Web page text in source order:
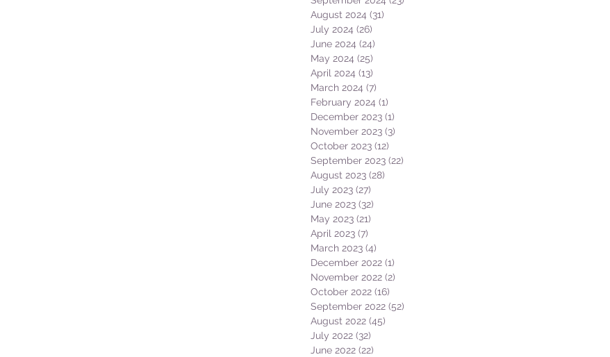
August 2024 (31)
July 2024 (26)
June 2024 (24)
May 2024 (25)
April 2024 (13)
March 2024 (7)
February 2024 (1)
December 2023 (1)
November 2023 (3)
October 2023 (12)
September 2023 (22)
August 2023 (28)
July 2023 (27)
June 2023 (32)
May 2023 (21)
April 2023 (7)
March 2023 (4)
December 2022 (1)
November 2022 (2)
October 2022 (16)
September 2022 (52)
August 2022 (45)
July 2022 (32)
June 2022 (22)